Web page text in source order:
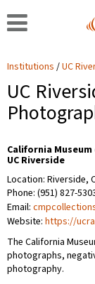
Institutions UC
UC
California
UC Riverside
Location: Riverside,
Phone: (951) 827-
Email:
Website: https://
The California
photographs,
photography.